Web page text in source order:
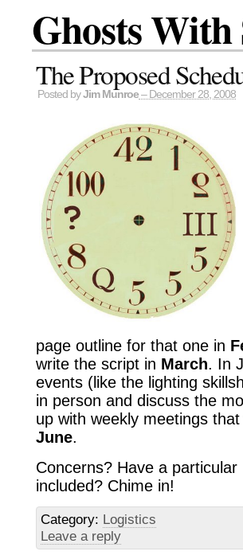
Ghosts
The Proposed
Posted byJim Munroe – December 28, 2008
page outline for that one in
write the script in March. In
events (like the lighting
in person and discuss the
up with weekly meetings
June.
Concerns? Have a
included? Chime in!
Category: Logistics
Leave a reply